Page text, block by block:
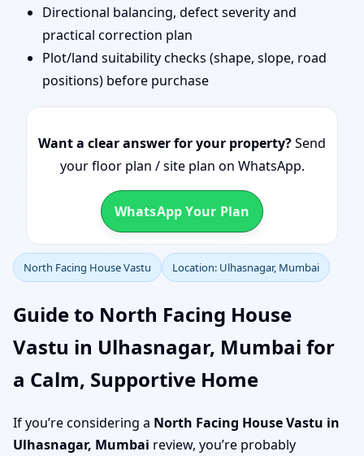
Directional balancing, defect severity and
practical correction plan
Plot/land suitability checks (shape, slope, road
positions) before purchase
Want a clear answer for your property?Send
your floor plan / site plan on WhatsApp.
WhatsApp Your Plan
North Facing House Vastu Location: Ulhasnagar, Mumbai
Guide to North Facing House
Vastu in Ulhasnagar, Mumbai for
a Calm, Supportive Home
If you’re considering a North Facing House Vastu in
Ulhasnagar, Mumbai review, you’re probably